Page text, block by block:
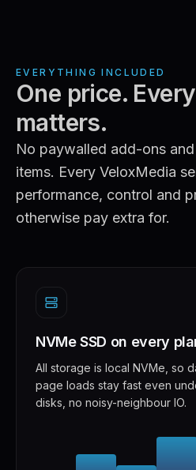
EVERYTHING INCLUDED
One price.
matters.
No paywalled add-ons
items. Every VeloxMedia
performance, control and
otherwise pay extra for.
NVMe SSD on every
All storage is local NVMe, so
page loads stay fast even
disks, no noisy-neighbour IO.